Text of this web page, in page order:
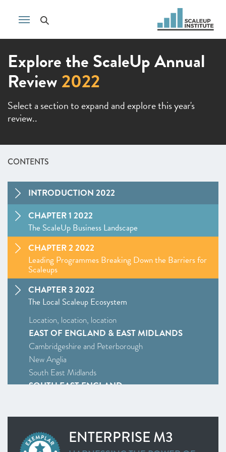
Explore the ScaleUp Annual
Review2022
Select a section to expand and explore this year's
review..
CONTENTS
INTRODUCTION 2022
CHAPTER 1 2022
The ScaleUp Business Landscape
CHAPTER 2 2022
Leading Programmes Breaking Down the Barriers for
Scaleups
CHAPTER 3 2022
The Local Scaleup Ecosystem
Location, location, location
EAST OF ENGLAND & EAST MIDLANDS
Cambridgeshire and Peterborough
New Anglia
South East Midlands
SOUTH EAST ENGLAND
Thames Valley BerkshireENTERPRISE M3